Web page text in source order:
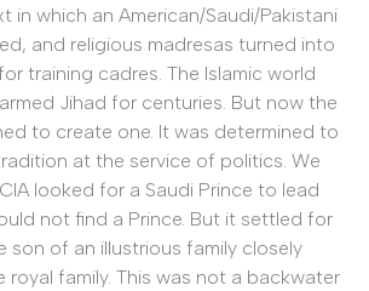
in which an American/Saudi/Pakistani
and religious madresas turned into
training cadres. The Islamic world
Jihad for centuries. But now the
to create one. It was determined to
at the service of politics. We
looked for a Saudi Prince to lead
not find a Prince. But it settled for
son of an illustrious family closely
family. This was not a backwater